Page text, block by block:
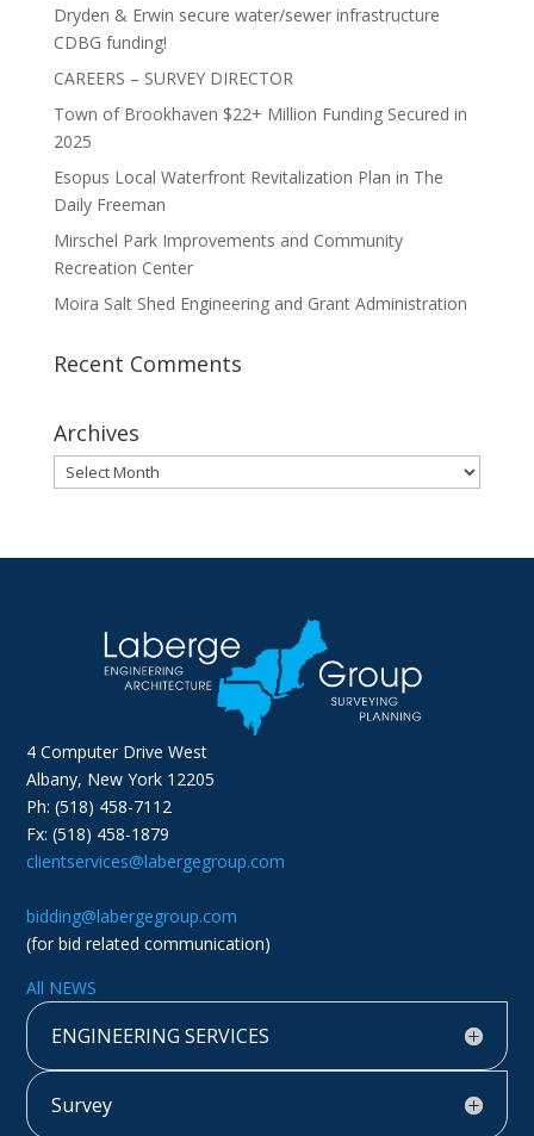
Dryden & Erwin secure water/sewer infrastructure
CDBG funding!
CAREERS – SURVEY DIRECTOR
Town of Brookhaven $22+ Million Funding Secured in
2025
Esopus Local Waterfront Revitalization Plan in The
Daily Freeman
Mirschel Park Improvements and Community
Recreation Center
Moira Salt Shed Engineering and Grant Administration
Recent Comments
Archives
Archives
4 Computer Drive West
Albany, New York 12205
Ph: (518) 458-7112
Fx: (518) 458-1879
clientservices@labergegroup.com
bidding@labergegroup.com
(for bid related communication)
All NEWS
ENGINEERING SERVICES
Survey